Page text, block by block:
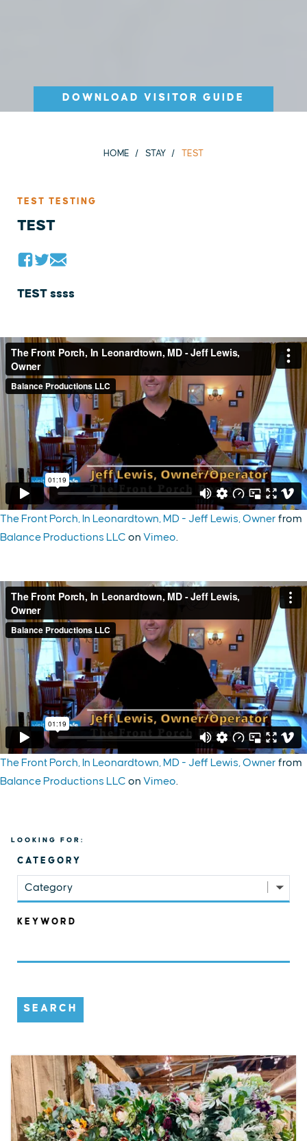
DOWNLOAD VISITOR GUIDE
HOME STAY TEST
TEST TESTING
TEST
TEST ssss
The Front Porch, In Leonardtown, MD - Jeff Lewis, Owner from
Balance Productions LLC on Vimeo.
The Front Porch, In Leonardtown, MD - Jeff Lewis, Owner from
Balance Productions LLC on Vimeo.
LOOKING FOR:
CATEGORY
Category
KEYWORD
SEARCH